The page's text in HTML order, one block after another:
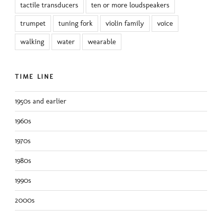
tactile transducers ten or more loudspeakers
trumpet tuning fork violin family voice
walking water wearable
TIME LINE
1950s and earlier
1960s
1970s
1980s
1990s
2000s